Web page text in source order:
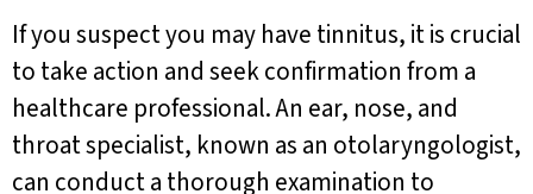
If you suspect you may have tinnitus, it is crucial
to take action and seek confirmation from a
healthcare professional. An ear, nose, and
throat specialist, known as an otolaryngologist,
can conduct a thorough examination to